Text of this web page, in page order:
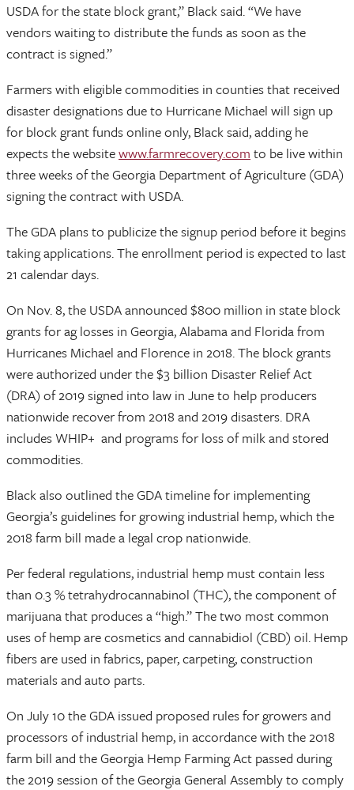
USDA for the state block grant,” Black said. “We have
vendors waiting to distribute the funds as soon as the
contract is signed.”
Farmers with eligible commodities in counties that received
disaster designations due to Hurricane Michael will sign up
for block grant funds online only, Black said, adding he
expects the websitewww.farmrecovery.com to be live within
three weeks of the Georgia Department of Agriculture (GDA)
signing the contract with USDA.
The GDA plans to publicize the signup period before it begins
taking applications. The enrollment period is expected to last
21 calendar days.
On Nov. 8, the USDA announced $800 million in state block
grants for ag losses in Georgia, Alabama and Florida from
Hurricanes Michael and Florence in 2018. The block grants
were authorized under the $3 billion Disaster Relief Act
(DRA) of 2019 signed into law in June to help producers
nationwide recover from 2018 and 2019 disasters. DRA
includes WHIP+ and programs for loss of milk and stored
commodities.
Black also outlined the GDA timeline for implementing
Georgia’s guidelines for growing industrial hemp, which the
2018 farm bill made a legal crop nationwide.
Per federal regulations, industrial hemp must contain less
than 0.3 % tetrahydrocannabinol (THC), the component of
marijuana that produces a “high.” The two most common
uses of hemp are cosmetics and cannabidiol (CBD) oil. Hemp
fibers are used in fabrics, paper, carpeting, construction
materials and auto parts.
On July 10 the GDA issued proposed rules for growers and
processors of industrial hemp, in accordance with the 2018
farm bill and the Georgia Hemp Farming Act passed during
the 2019 session of the Georgia General Assembly to comply